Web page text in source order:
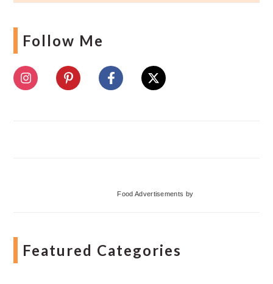
Follow Me
Food Advertisements by
Featured Categories